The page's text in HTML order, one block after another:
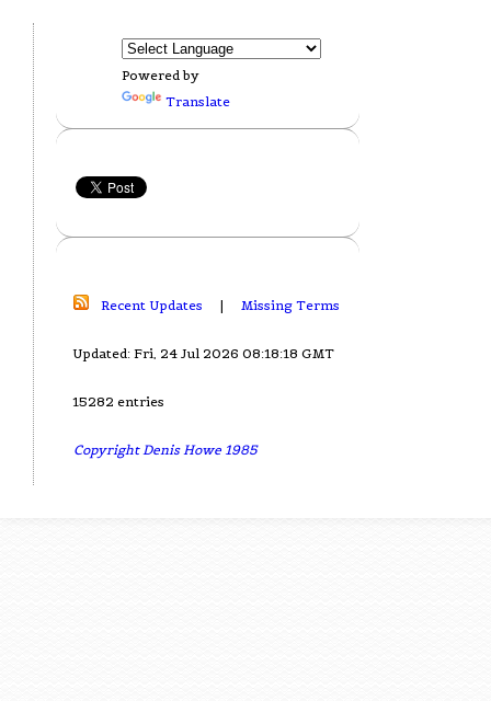
Powered by
Translate
Recent Updates | Missing Terms
Updated: Fri, 24 Jul 2026 08:18:18 GMT
15282 entries
Copyright Denis Howe 1985